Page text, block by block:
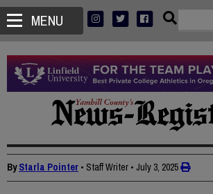
MENU
ByStarla Pointer • Staff Writer • July 3, 2025